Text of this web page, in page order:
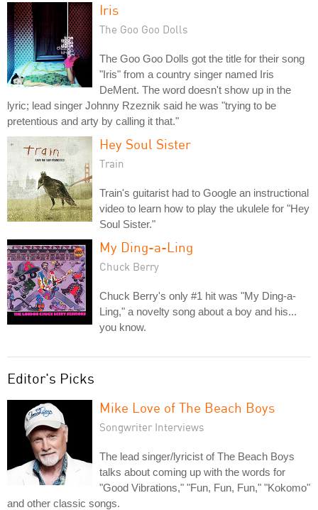
Iris
The Goo Goo Dolls
The Goo Goo Dolls got the title for their song
"Iris" from a country singer named Iris
DeMent. The word doesn't show up in the
lyric; lead singer Johnny Rzeznik said he was "trying to be
pretentious and arty by calling it that."
Hey Soul Sister
Train
Train's guitarist had to Google an instructional
video to learn how to play the ukulele for "Hey
Soul Sister."
My Ding-a-Ling
Chuck Berry
Chuck Berry's only #1 hit was "My Ding-a-
Ling," a novelty song about a boy and his...
you know.
Editor's Picks
Mike Love of The Beach Boys
Songwriter Interviews
The lead singer/lyricist of The Beach Boys
talks about coming up with the words for
"Good Vibrations," "Fun, Fun, Fun," "Kokomo"
and other classic songs.